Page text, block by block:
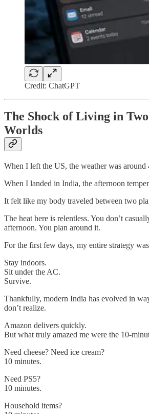
Credit: ChatGPT
The Shock of Living in
Worlds
When I left the US, the weather was around
When I landed in India, the afternoon
It felt like my body traveled between two
The heat here is relentless. You don’t
afternoon. You plan around it.
For the first few days, my entire strategy
Stay indoors.
Sit under the AC.
Survive.
Thankfully, modern India has evolved in
don’t realize.
Amazon delivers quickly.
But what truly amazed me were the 10-
Need cheese? Need ice cream?
10 minutes.
Need PS5?
10 minutes.
Household items?